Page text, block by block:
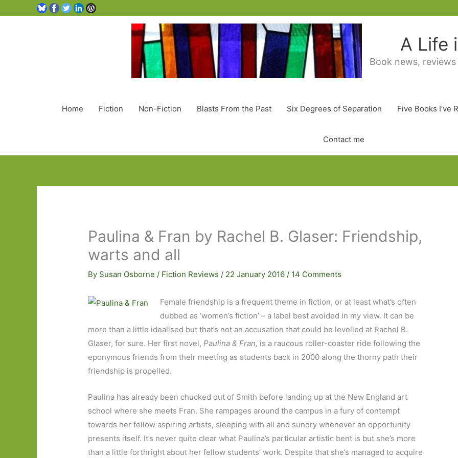
A Life
Book news,
Home Fiction Non-Fiction Blasts From the Past Six Degrees of Separation Five Books I’ve
Contact me
Paulina & Fran by Rachel B. Glaser: Friendship,
warts and all
By Susan Osborne / Fiction Reviews / 22 January 2016 / 14 Comments
Female friendship is a frequent theme in fiction, or at least what’s often
dubbed as ‘women’s fiction’ – a label best avoided in my view. It can be
more than a little idealised but that’s not an accusation that could be levelled at Rachel B.
Glaser, for sure. Her first novel,Paulina & Fran, is a raucous roller-coaster ride following the
eponymous friends from their meeting as students back in 2000 along the thorny path their
friendship is propelled.
Paulina has already been chucked out of Smith before landing up at the New England art
school where she meets Fran. She rampages around the campus in a fury of contempt
towards her fellow aspiring artists, sleeping with all and sundry whenever an opportunity
presents itself. It’s never quite clear what Paulina’s particular artistic bent is but she’s more
than a little forthright about her fellow students’ work. Despite that she’s managed to acquire